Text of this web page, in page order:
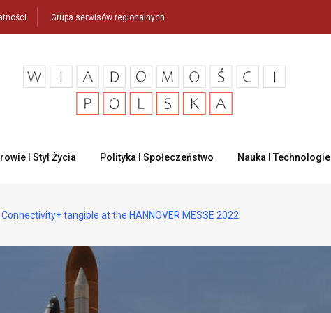
Grupa serwisów regionalnych
I Styl Życia Polityka I Społeczeństwo Nauka I Technologie
Connectivity+ tangible at the HANNOVER MESSE 2022